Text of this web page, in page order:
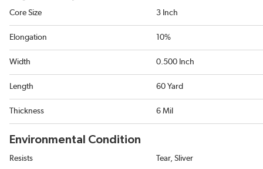
Core Size 3 Inch
Elongation 10%
Width 0.500 Inch
Length 60 Yard
Thickness 6 Mil
Environmental Condition
Resists Tear, Sliver